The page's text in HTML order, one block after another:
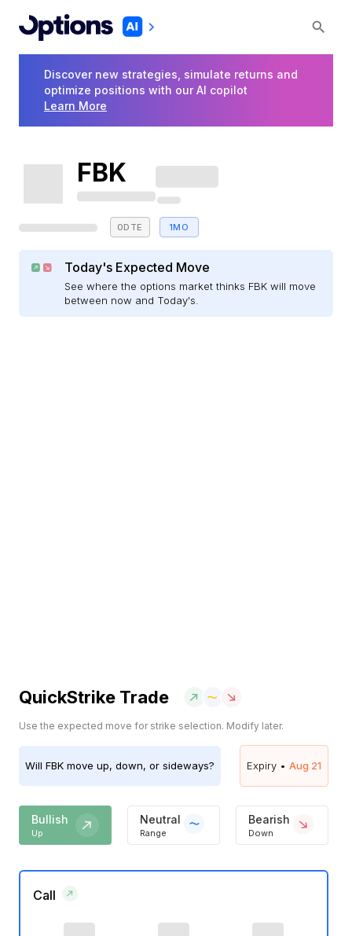
Discover new strategies, simulate returns and
optimize positions with our AI copilot
Learn More
FBK
0DTE 1MO
Today's Expected Move
See where the options market thinks FBK will move
between now and Today's.
QuickStrike Trade
Use the expected move for strike selection. Modify later.
Will FBK move up, down, or sideways? Expiry • Aug 21
Bullish
Up
Neutral
Range
Bearish
Down
Call